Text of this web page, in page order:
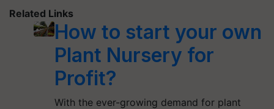
Related Links
How to start your own
Plant Nursery for
Profit?
With the ever-growing demand for plant